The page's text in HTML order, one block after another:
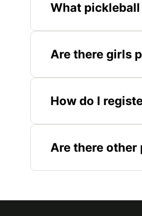
What
Are there girls
How do I
Are there other